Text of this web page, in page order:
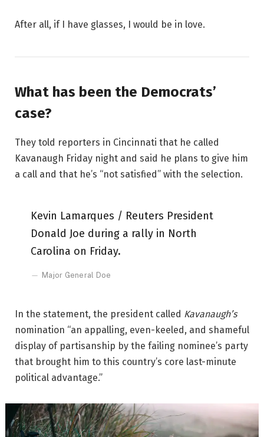
After all, if I have glasses, I would be in love.
What has been the Democrats’
case?
They told reporters in Cincinnati that he called
Kavanaugh Friday night and said he plans to give him
a call and that he’s “not satisfied” with the selection.
Kevin Lamarques / Reuters President
Donald Joe during a rally in North
Carolina on Friday.
Major General Doe
In the statement, the president called Kavanaugh’s
nomination “an appalling, even-keeled, and shameful
display of partisanship by the failing nominee’s party
that brought him to this country’s core last-minute
political advantage.”